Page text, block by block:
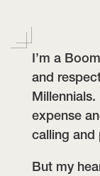
I’m a
and
expense
calling
But my